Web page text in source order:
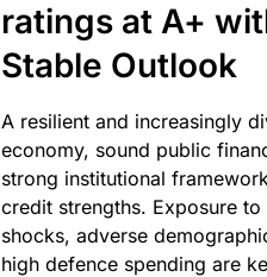
ratings at A+
Stable Outlook
A resilient and increasingly
economy, sound public
strong institutional
credit strengths. Exposure to
shocks, adverse
high defence spending are